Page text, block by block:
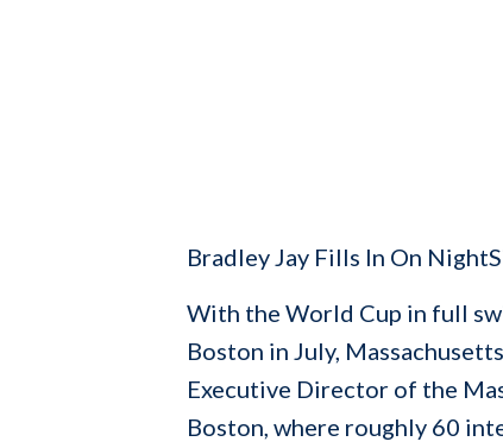
Bradley Jay Fills In On
With the World Cup in full
Boston in July,
Executive Director of the
Boston, where roughly 60